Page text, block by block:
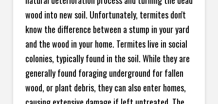
wood into new soil. Unfortunately, termites don't
know the difference between a stump in your yard
and the wood in your home. Termites live in social
colonies, typically found in the soil. While they are
generally found foraging underground for fallen
wood, or plant debris, they can also enter homes,